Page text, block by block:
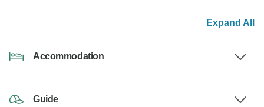
Expand All
Accommodation
Guide